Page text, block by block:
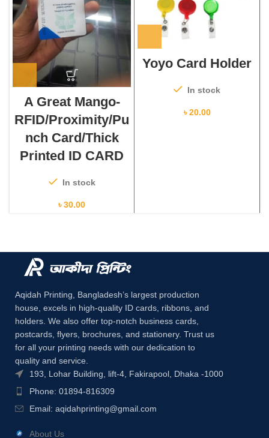
A Great Mango-
RFID/Proximity/Pu
nch Card/Thick
Printed ID CARD
In stock
৳30.00
Yoyo Card Holder
In stock
৳20.00
Aqidah Printing, Bangladesh’s largest production
house, excels in high-quality ID cards, ribbons, and
holders. We also offer top-notch business cards,
postcards, flyers, brochures, and stationery. Trust us
for all your printing needs with our dedication to
quality and service.
193, Lohar Building, lift-4, Fakirapool, Dhaka -1000
Phone: 01894-816309
Email: aqidahprinting@gmail.com
About Us